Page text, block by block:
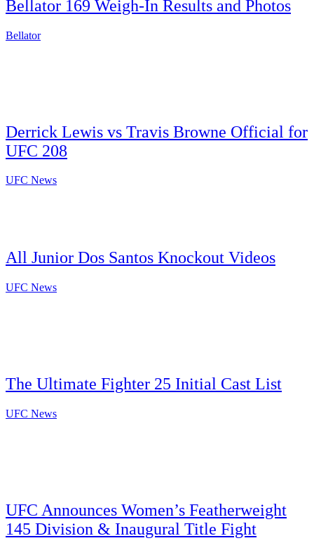
Bellator 169 Weigh-In Results and Photos
Bellator
Derrick Lewis vs Travis Browne Official for
UFC 208
UFC News
All Junior Dos Santos Knockout Videos
UFC News
The Ultimate Fighter 25 Initial Cast List
UFC News
UFC Announces Women’s Featherweight
145 Division & Inaugural Title Fight